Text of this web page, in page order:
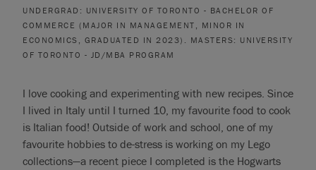
UNDERGRAD: UNIVERSITY OF TORONTO - BACHELOR OF
COMMERCE (MAJOR IN MANAGEMENT, MINOR IN
ECONOMICS, GRADUATED IN 2023). MASTERS: UNIVERSITY
OF TORONTO - JD/MBA PROGRAM
I love cooking and experimenting with new recipes. Since
I lived in Italy until I turned 10, my favourite food to cook
is Italian food! Outside of work and school, one of my
favourite hobbies to de-stress is working on my Lego
collections—a recent piece I completed is the Hogwarts